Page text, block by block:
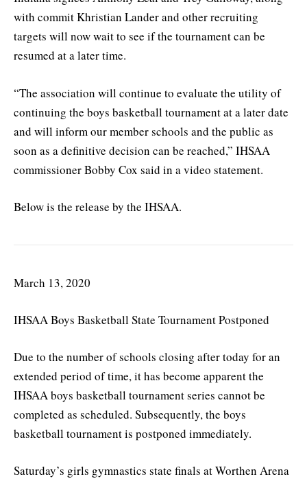
with commit Khristian Lander and other recruiting
targets will now wait to see if the tournament can be
resumed at a later time.
“The association will continue to evaluate the utility of
continuing the boys basketball tournament at a later date
and will inform our member schools and the public as
soon as a definitive decision can be reached,” IHSAA
commissioner Bobby Cox said in a video statement.
Below is the release by the IHSAA.
March 13, 2020
IHSAA Boys Basketball State Tournament Postponed
Due to the number of schools closing after today for an
extended period of time, it has become apparent the
IHSAA boys basketball tournament series cannot be
completed as scheduled. Subsequently, the boys
basketball tournament is postponed immediately.
Saturday’s girls gymnastics state finals at Worthen Arena